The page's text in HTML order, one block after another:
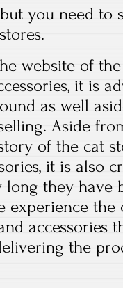
you need to
website of
it is
as well
Aside
of the cat
it is also
they have
experience
accessories
the